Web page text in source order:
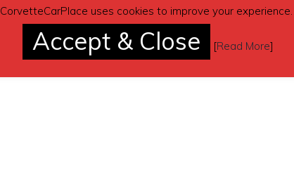
CorvetteCarPlace uses cookies to improve your experience.
Accept & Close [Read More]